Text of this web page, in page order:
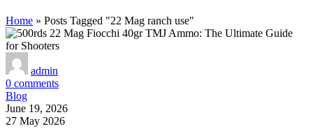
Home » Posts Tagged "22 Mag ranch use"
admin
0 comments
Blog
June 19, 2026
27 May 2026